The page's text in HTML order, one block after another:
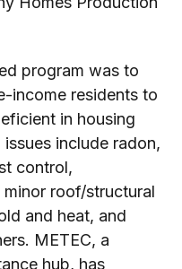
program was to
income residents to
in housing
include radon,
control,
roof/structural
and heat, and
METEC, a
hub, has